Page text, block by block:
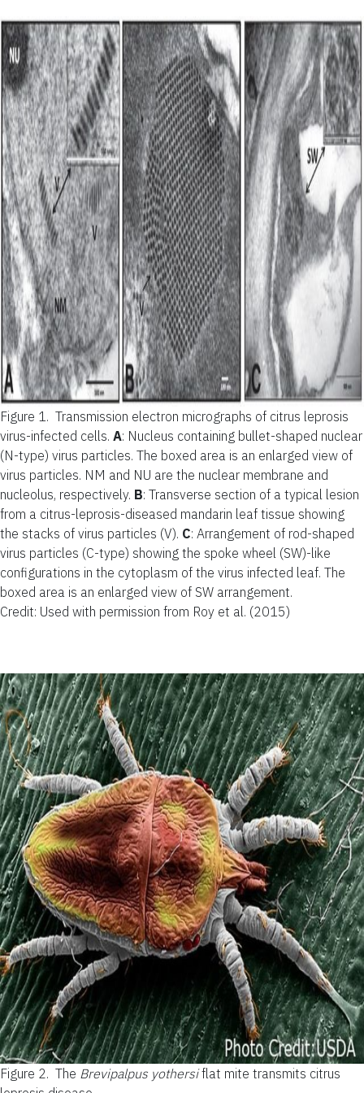
Figure 1. Transmission electron micrographs of citrus leprosis
virus-infected cells. A: Nucleus containing bullet-shaped nuclear
(N-type) virus particles. The boxed area is an enlarged view of
virus particles. NM and NU are the nuclear membrane and
nucleolus, respectively. B: Transverse section of a typical lesion
from a citrus-leprosis-diseased mandarin leaf tissue showing
the stacks of virus particles (V). C: Arrangement of rod-shaped
virus particles (C-type) showing the spoke wheel (SW)-like
configurations in the cytoplasm of the virus infected leaf. The
boxed area is an enlarged view of SW arrangement.
Credit: Used with permission from Roy et al. (2015)
Figure 2. The Brevipalpus yothersiflat mite transmits citrus